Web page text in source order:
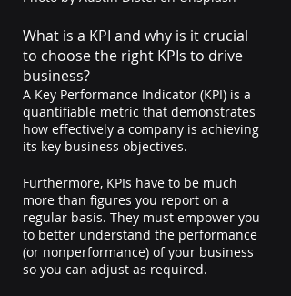
What is a KPI and why is it crucial
to choose the right KPIs to drive
business?
A Key Performance Indicator (KPI) is a
quantifiable metric that demonstrates
how effectively a company is achieving
its key business objectives.
Furthermore, KPIs have to be much
more than figures you report on a
regular basis. They must empower you
to better understand the performance
(or nonperformance) of your business
so you can adjust as required.